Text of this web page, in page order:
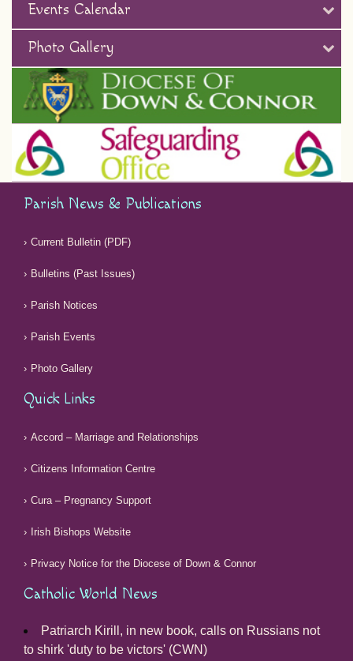
Events Calendar
Photo Gallery
Parish News & Publications
Current Bulletin (PDF)
Bulletins (Past Issues)
Parish Notices
Parish Events
Photo Gallery
Quick Links
Accord – Marriage and Relationships
Citizens Information Centre
Cura – Pregnancy Support
Irish Bishops Website
Privacy Notice for the Diocese of Down & Connor
Catholic World News
Patriarch Kirill, in new book, calls on Russians not
to shirk 'duty to be victors' (CWN)